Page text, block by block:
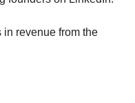
revenue from the